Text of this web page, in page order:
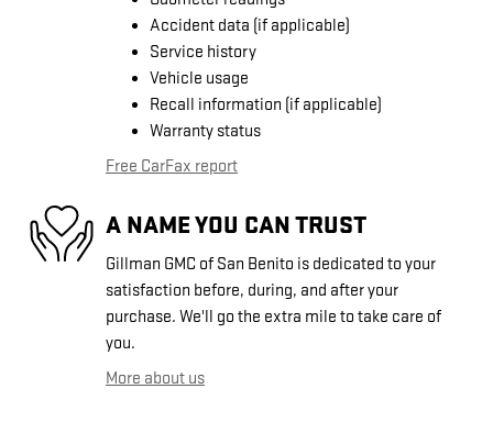
Accident data (if applicable)
Service history
Vehicle usage
Recall information (if applicable)
Warranty status
Free CarFax report
A NAME YOU CAN TRUST
Gillman GMC of San Benito is dedicated to your
satisfaction before, during, and after your
purchase. We'll go the extra mile to take care of
you.
More about us